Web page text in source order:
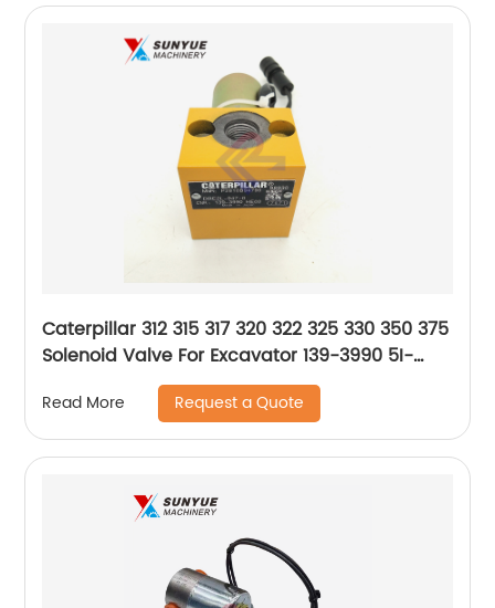
Caterpillar 312 315 317 320 322 325 330 350 375
Solenoid Valve For Excavator 139-3990 5I-
8368 1393990 5I8368
Read More Request a Quote